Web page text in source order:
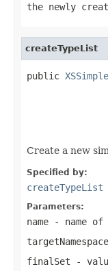
the newly
createTypeList
public
Create a new
Specified by:
createTypeList
Parameters:
name - name
targetNamespace
finalSet -